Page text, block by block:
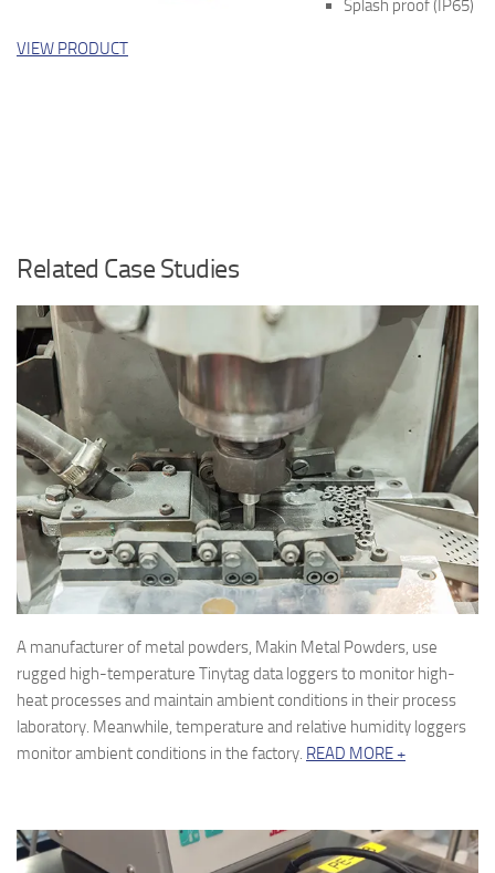
Splash proof (IP65)
VIEW PRODUCT
Related Case Studies
A manufacturer of metal powders, Makin Metal Powders, use
rugged high-temperature Tinytag data loggers to monitor high-
heat processes and maintain ambient conditions in their process
laboratory. Meanwhile, temperature and relative humidity loggers
monitor ambient conditions in the factory. READ MORE +